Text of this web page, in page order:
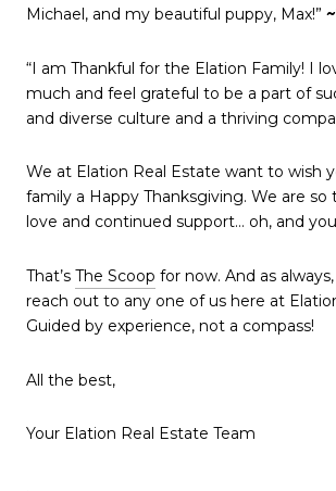
Michael, and my beautiful puppy, Max!”
“I am Thankful for the Elation Family! I
much and feel grateful to be a part of
and diverse culture and a thriving
We at Elation Real Estate want to wish
family a Happy Thanksgiving. We are
love and continued support… oh, and
That’s The Scoop for now. And as
reach out to any one of us here at
Guided by experience, not a compass!
All the best,
Your Elation Real Estate Team